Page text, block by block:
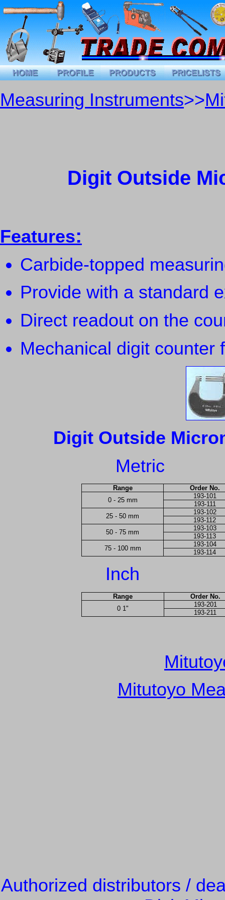
Measuring Instruments>>
Digit Outside
Features:
Carbide-topped
Provide with a standard
Direct readout on the
Mechanical digit counter
Digit Outside
Metric
Range
Order No.
0 - 25 mm
193-101
193-111
25 - 50 mm
193-102
193-112
50 - 75 mm
193-103
193-113
75 - 100 mm
193-104
193-114
Inch
Range
Order No.
0 1"
193-201
193-211
Mitutoyo
Authorized distributors /